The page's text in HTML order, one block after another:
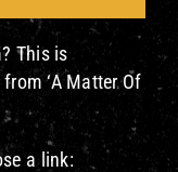
This is
‘A Matter Of
a link: